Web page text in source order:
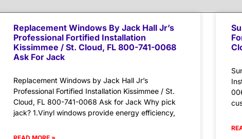
Replacement Windows By Jack Hall Jr’s
Professional Fortified Installation
Kissimmee / St. Cloud, FL 800-741-0068
Ask For Jack
Replacement Windows by Jack Hall Jr’s
Professional Fortified Installation Kissimmee / St.
Cloud, FL 800-741-0068 Ask for Jack Why pick
jack? 1.Vinyl windows provide energy efficiency,